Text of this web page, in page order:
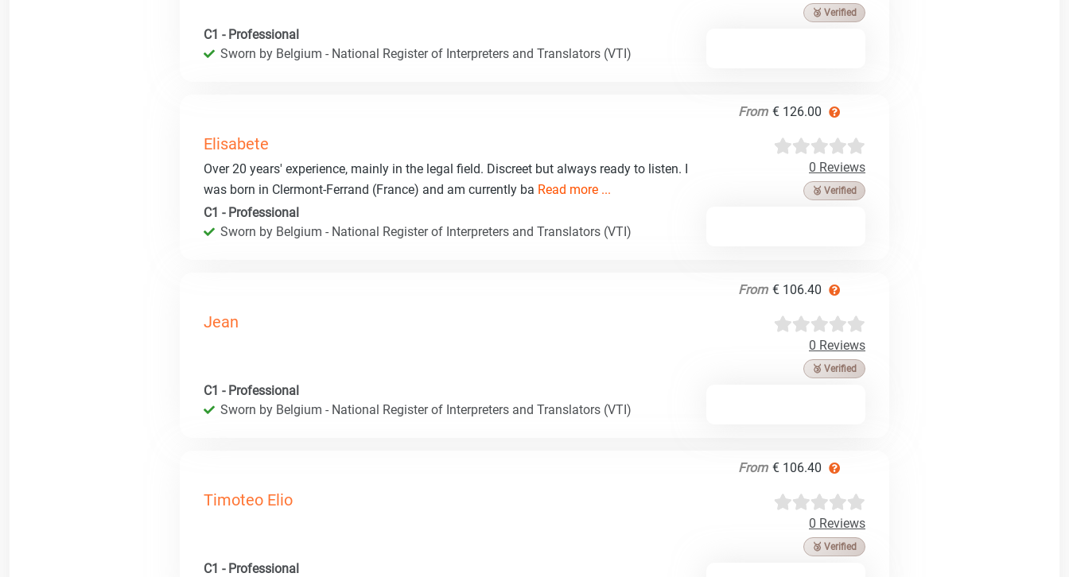
🥉 Verified
C1 - Professional
Sworn by Belgium - National Register of Interpreters and Translators (VTI)
From € 126.00
Elisabete
0 Reviews
🥉 Verified
Over 20 years' experience, mainly in the legal field. Discreet but always ready to listen. I
was born in Clermont-Ferrand (France) and am currently ba Read more ...
C1 - Professional
Sworn by Belgium - National Register of Interpreters and Translators (VTI)
From € 106.40
Jean
0 Reviews
🥉 Verified
C1 - Professional
Sworn by Belgium - National Register of Interpreters and Translators (VTI)
From € 106.40
Timoteo Elio
0 Reviews
🥉 Verified
C1 - Professional